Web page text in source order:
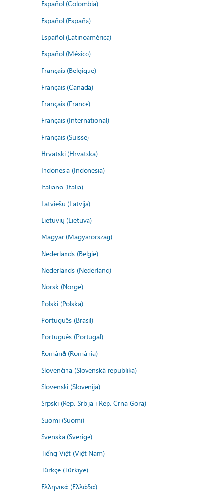
Español (Colombia)
Español (España)
Español (Latinoamérica)
Español (México)
Français (Belgique)
Français (Canada)
Français (France)
Français (International)
Français (Suisse)
Hrvatski (Hrvatska)
Indonesia (Indonesia)
Italiano (Italia)
Latviešu (Latvija)
Lietuvių (Lietuva)
Magyar (Magyarország)
Nederlands (België)
Nederlands (Nederland)
Norsk (Norge)
Polski (Polska)
Português (Brasil)
Português (Portugal)
Română (România)
Slovenčina (Slovenská republika)
Slovenski (Slovenija)
Srpski (Rep. Srbija i Rep. Crna Gora)
Suomi (Suomi)
Svenska (Sverige)
Tiếng Việt (Việt Nam)
Türkçe (Türkiye)
Ελληνικά (Ελλάδα)